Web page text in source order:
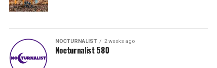
NOCTURNALIST 2 weeks ago
Nocturnalist 580